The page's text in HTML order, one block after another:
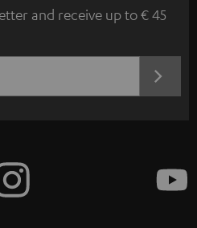
and receive up to € 45